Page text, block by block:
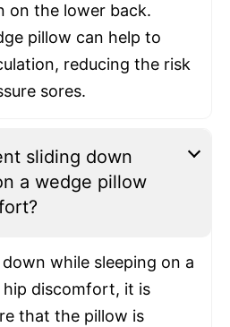
on the lower back.
pillow can help to
reducing the risk
sores.
sliding down
a wedge pillow
while sleeping on a
discomfort, it is
that the pillow is